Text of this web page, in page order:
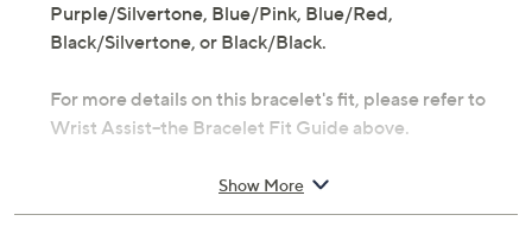
Purple/Silvertone, Blue/Pink, Blue/Red,
Black/Silvertone, or Black/Black.
For more details on this bracelet's fit, please refer to
Wrist Assist--the Bracelet Fit Guide above.
Show More